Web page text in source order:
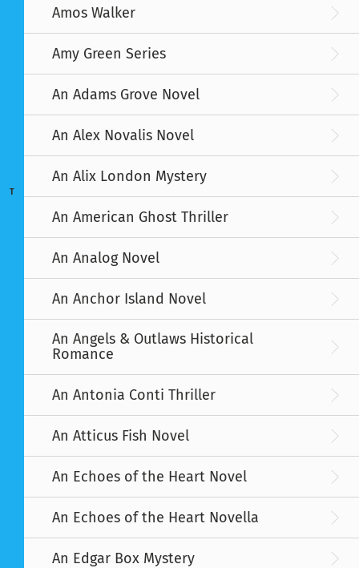
T
Amos Walker
Amy Green Series
An Adams Grove Novel
An Alex Novalis Novel
An Alix London Mystery
An American Ghost Thriller
An Analog Novel
An Anchor Island Novel
An Angels & Outlaws Historical
Romance
An Antonia Conti Thriller
An Atticus Fish Novel
An Echoes of the Heart Novel
An Echoes of the Heart Novella
An Edgar Box Mystery